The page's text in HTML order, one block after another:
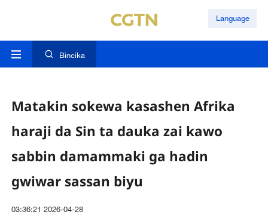
Language
Bincika
Matakin sokewa kasashen Afrika
haraji da Sin ta dauka zai kawo
sabbin damammaki ga hadin
gwiwar sassan biyu
03:36:21 2026-04-28